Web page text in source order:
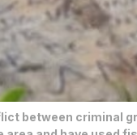
between criminal